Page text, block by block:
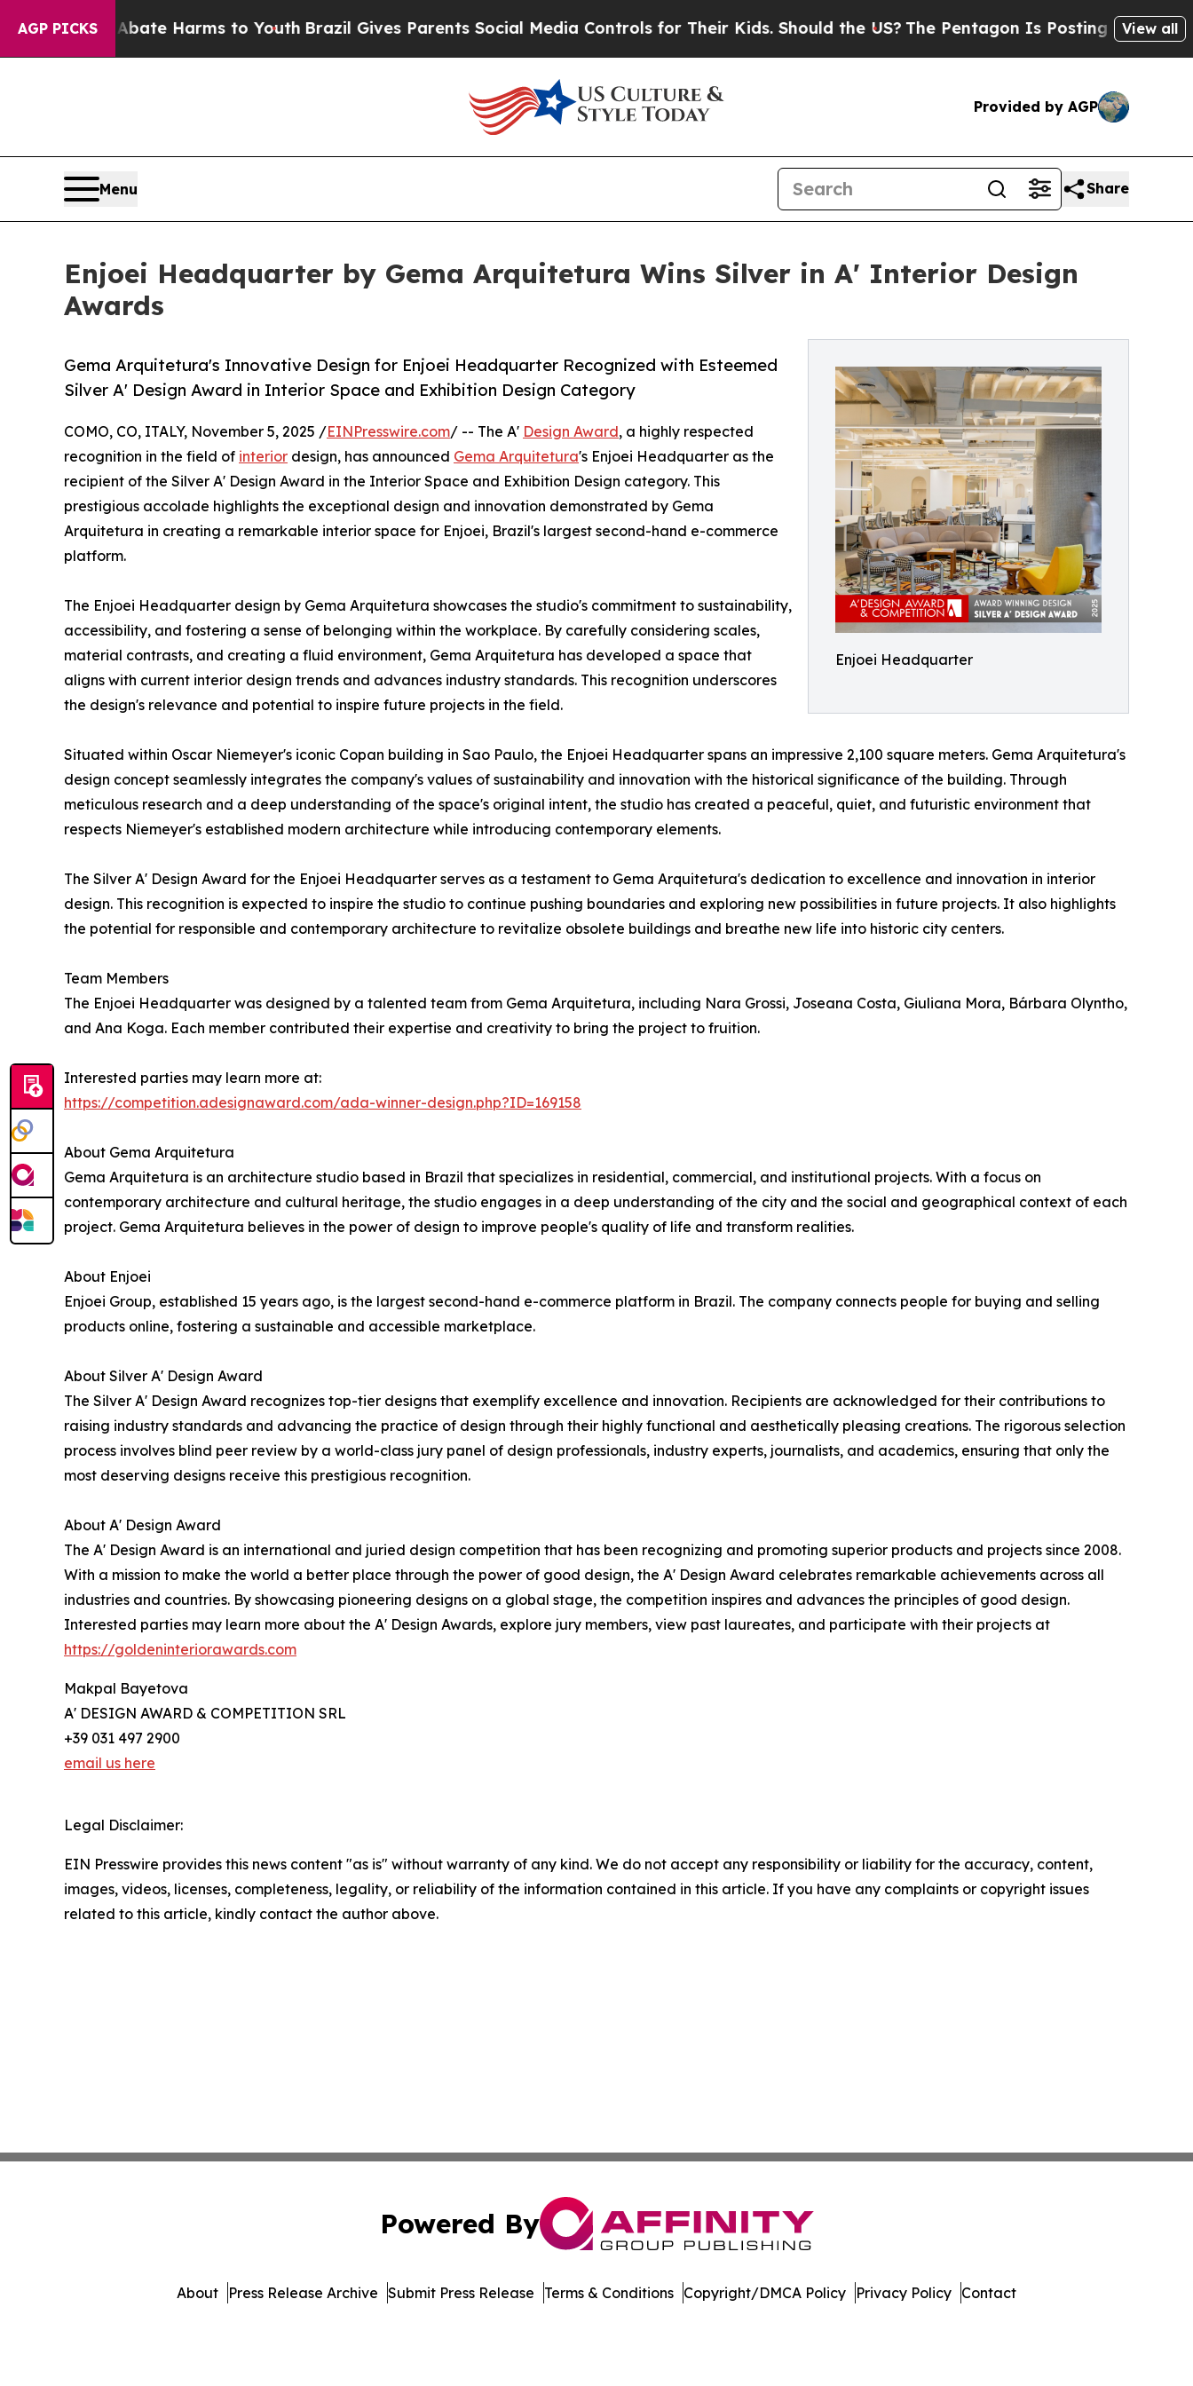
AGP PICKS
to Abate Harms to YouthBrazil Gives Parents Social Media Controls for Their Kids. Should the US? The Pentagon Is Posting Cryptic Biblical
View all
Provided by AGP
Menu Share
Enjoei Headquarter by Gema Arquitetura Wins Silver in A' Interior Design
Awards
Enjoei Headquarter
Gema Arquitetura's Innovative Design for Enjoei Headquarter Recognized with Esteemed
Silver A' Design Award in Interior Space and Exhibition Design Category
COMO, CO, ITALY, November 5, 2025 /EINPresswire.com/ -- The A' Design Award, a highly respected
recognition in the field of interior design, has announced Gema Arquitetura's Enjoei Headquarter as the
recipient of the Silver A' Design Award in the Interior Space and Exhibition Design category. This
prestigious accolade highlights the exceptional design and innovation demonstrated by Gema
Arquitetura in creating a remarkable interior space for Enjoei, Brazil's largest second-hand e-commerce
platform.
The Enjoei Headquarter design by Gema Arquitetura showcases the studio's commitment to sustainability,
accessibility, and fostering a sense of belonging within the workplace. By carefully considering scales,
material contrasts, and creating a fluid environment, Gema Arquitetura has developed a space that
aligns with current interior design trends and advances industry standards. This recognition underscores
the design's relevance and potential to inspire future projects in the field.
Situated within Oscar Niemeyer's iconic Copan building in Sao Paulo, the Enjoei Headquarter spans an impressive 2,100 square meters. Gema Arquitetura's
design concept seamlessly integrates the company's values of sustainability and innovation with the historical significance of the building. Through
meticulous research and a deep understanding of the space's original intent, the studio has created a peaceful, quiet, and futuristic environment that
respects Niemeyer's established modern architecture while introducing contemporary elements.
The Silver A' Design Award for the Enjoei Headquarter serves as a testament to Gema Arquitetura's dedication to excellence and innovation in interior
design. This recognition is expected to inspire the studio to continue pushing boundaries and exploring new possibilities in future projects. It also highlights
the potential for responsible and contemporary architecture to revitalize obsolete buildings and breathe new life into historic city centers.
Team Members
The Enjoei Headquarter was designed by a talented team from Gema Arquitetura, including Nara Grossi, Joseana Costa, Giuliana Mora, Bárbara Olyntho,
and Ana Koga. Each member contributed their expertise and creativity to bring the project to fruition.
Interested parties may learn more at:
https://competition.adesignaward.com/ada-winner-design.php?ID=169158
About Gema Arquitetura
Gema Arquitetura is an architecture studio based in Brazil that specializes in residential, commercial, and institutional projects. With a focus on
contemporary architecture and cultural heritage, the studio engages in a deep understanding of the city and the social and geographical context of each
project. Gema Arquitetura believes in the power of design to improve people's quality of life and transform realities.
About Enjoei
Enjoei Group, established 15 years ago, is the largest second-hand e-commerce platform in Brazil. The company connects people for buying and selling
products online, fostering a sustainable and accessible marketplace.
About Silver A' Design Award
The Silver A' Design Award recognizes top-tier designs that exemplify excellence and innovation. Recipients are acknowledged for their contributions to
raising industry standards and advancing the practice of design through their highly functional and aesthetically pleasing creations. The rigorous selection
process involves blind peer review by a world-class jury panel of design professionals, industry experts, journalists, and academics, ensuring that only the
most deserving designs receive this prestigious recognition.
About A' Design Award
The A' Design Award is an international and juried design competition that has been recognizing and promoting superior products and projects since 2008.
With a mission to make the world a better place through the power of good design, the A' Design Award celebrates remarkable achievements across all
industries and countries. By showcasing pioneering designs on a global stage, the competition inspires and advances the principles of good design.
Interested parties may learn more about the A' Design Awards, explore jury members, view past laureates, and participate with their projects at
https://goldeninteriorawards.com
Makpal Bayetova
A' DESIGN AWARD & COMPETITION SRL
+39 031 497 2900
email us here
Legal Disclaimer:
EIN Presswire provides this news content "as is" without warranty of any kind. We do not accept any responsibility or liability for the accuracy, content,
images, videos, licenses, completeness, legality, or reliability of the information contained in this article. If you have any complaints or copyright issues
related to this article, kindly contact the author above.
Powered By
About Press Release Archive Submit Press Release Terms & Conditions Copyright/DMCA Policy Privacy Policy Contact